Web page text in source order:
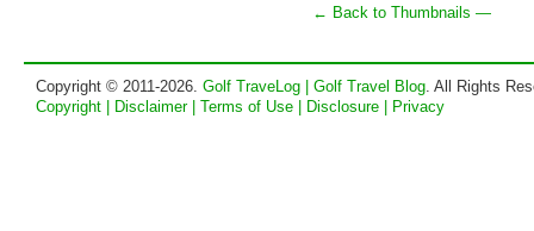
← Back to Thumbnails —
Copyright © 2011-2026. Golf TraveLog | Golf Travel Blog. All Rights
Copyright | Disclaimer | Terms of Use | Disclosure | Privacy